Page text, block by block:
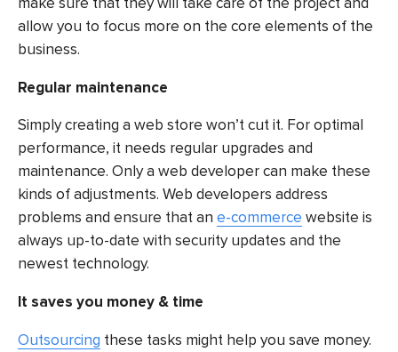
allow you to focus more on the core elements of the
business.
Regular maintenance
Simply creating a web store won’t cut it. For optimal
performance, it needs regular upgrades and
maintenance. Only a web developer can make these
kinds of adjustments. Web developers address
problems and ensure that an e-commerce website is
always up-to-date with security updates and the
newest technology.
It saves you money & time
Outsourcing these tasks might help you save money.